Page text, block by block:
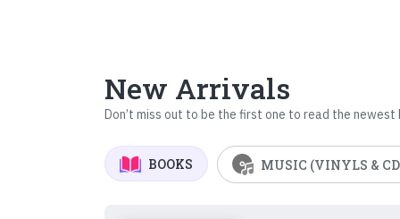
New Arrivals
Don’t miss out to be the first one to read the newest
BOOKS MUSIC (VINYLS &